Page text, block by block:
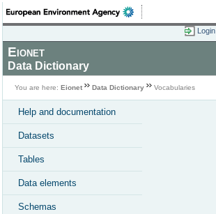
Login
Eionet
Data Dictionary
You are here: Eionet Data Dictionary Vocabularies
Help and documentation
Datasets
Tables
Data elements
Schemas